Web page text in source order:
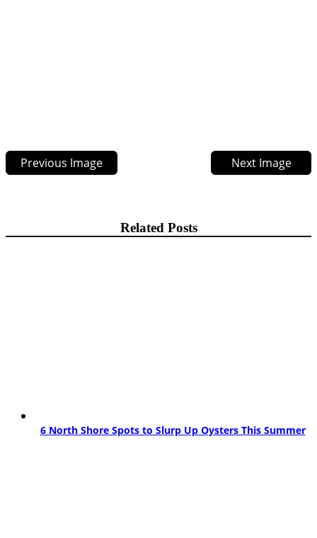
Previous Image Next Image
Related Posts
6 North Shore Spots to Slurp Up Oysters This Summer